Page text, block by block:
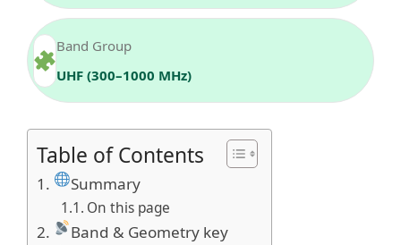
Band Group
UHF (300–1000 MHz)
Table of Contents
Summary
On this page
Band & Geometry key